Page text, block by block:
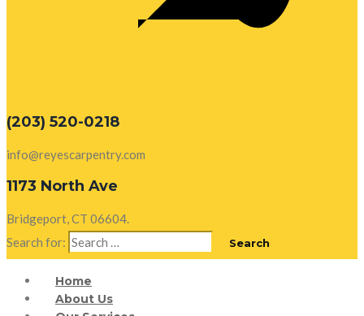
(203) 520-0218
info@reyescarpentry.com
1173 North Ave
Bridgeport, CT 06604.
Search for:
Home
About Us